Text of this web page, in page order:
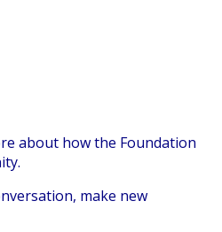
about how the Foundation
make new